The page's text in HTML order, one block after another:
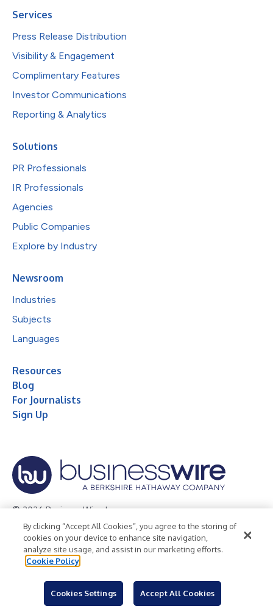
Services
Press Release Distribution
Visibility & Engagement
Complimentary Features
Investor Communications
Reporting & Analytics
Solutions
PR Professionals
IR Professionals
Agencies
Public Companies
Explore by Industry
Newsroom
Industries
Subjects
Languages
Resources
Blog
For Journalists
Sign Up
© 2026 Business Wire, Inc.
Privacy Policy Cookie Policy
Accessibility Statement
Terms of Use
Legal
By clicking “Accept All Cookies”, you agree to the storing of
cookies on your device to enhance site navigation,
analyze site usage, and assist in our marketing efforts.
Cookie Policy
Cookies Settings Accept All Cookies